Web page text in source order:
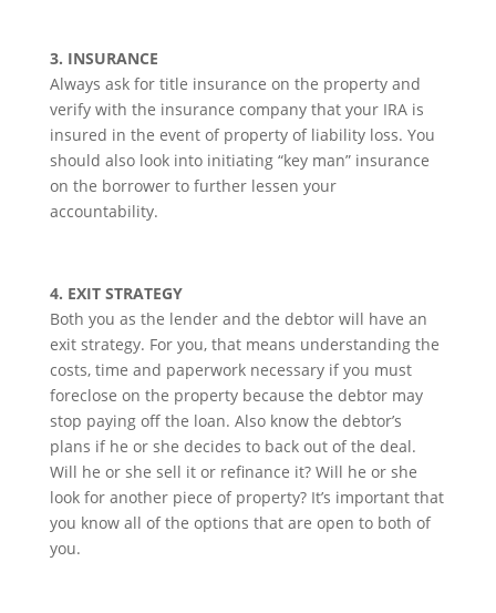
3. INSURANCE
Always ask for title insurance on the property and
verify with the insurance company that your IRA is
insured in the event of property of liability loss. You
should also look into initiating “key man” insurance
on the borrower to further lessen your
accountability.
4. EXIT STRATEGY
Both you as the lender and the debtor will have an
exit strategy. For you, that means understanding the
costs, time and paperwork necessary if you must
foreclose on the property because the debtor may
stop paying off the loan. Also know the debtor’s
plans if he or she decides to back out of the deal.
Will he or she sell it or refinance it? Will he or she
look for another piece of property? It’s important that
you know all of the options that are open to both of
you.